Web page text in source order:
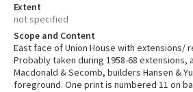
Extent
not specified
Scope and Content
East face of Union House with extensions/
Probably taken during 1958-68 extensions,
Macdonald & Secomb, builders Hansen &
foreground. One print is numbered 11 on